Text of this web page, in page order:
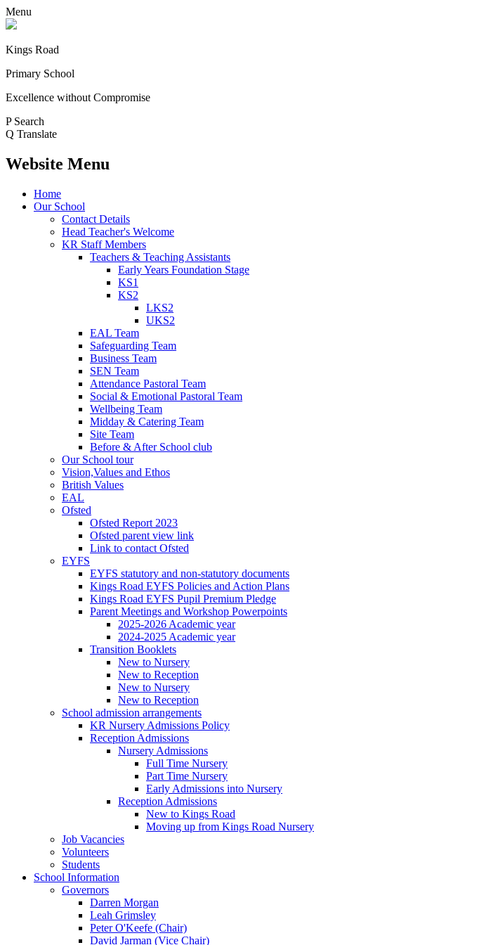
Menu
Kings Road
Primary School
Excellence without Compromise
P Search
Q Translate
Website Menu
Home
Our School
Contact Details
Head Teacher's Welcome
KR Staff Members
Teachers & Teaching Assistants
Early Years Foundation Stage
KS1
KS2
LKS2
UKS2
EAL Team
Safeguarding Team
Business Team
SEN Team
Attendance Pastoral Team
Social & Emotional Pastoral Team
Wellbeing Team
Midday & Catering Team
Site Team
Before & After School club
Our School tour
Vision,Values and Ethos
British Values
EAL
Ofsted
Ofsted Report 2023
Ofsted parent view link
Link to contact Ofsted
EYFS
EYFS statutory and non-statutory documents
Kings Road EYFS Policies and Action Plans
Kings Road EYFS Pupil Premium Pledge
Parent Meetings and Workshop Powerpoints
2025-2026 Academic year
2024-2025 Academic year
Transition Booklets
New to Nursery
New to Reception
New to Nursery
New to Reception
School admission arrangements
KR Nursery Admissions Policy
Reception Admissions
Nursery Admissions
Full Time Nursery
Part Time Nursery
Early Admissions into Nursery
Reception Admissions
New to Kings Road
Moving up from Kings Road Nursery
Job Vacancies
Volunteers
Students
School Information
Governors
Darren Morgan
Leah Grimsley
Peter O'Keefe (Chair)
David Jarman (Vice Chair)